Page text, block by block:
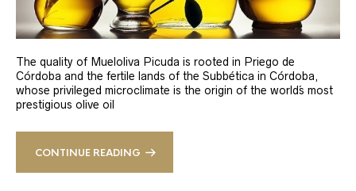
The quality of Mueloliva Picuda is rooted in Priego de
Córdoba and the fertile lands of the Subbética in Córdoba,
whose privileged microclimate is the origin of the world´s most
prestigious olive oil
CONTINUE READING